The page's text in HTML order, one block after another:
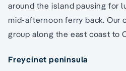
around the island pausing for
mid-afternoon ferry back. Our
group along the east coast to
Freycinet peninsula